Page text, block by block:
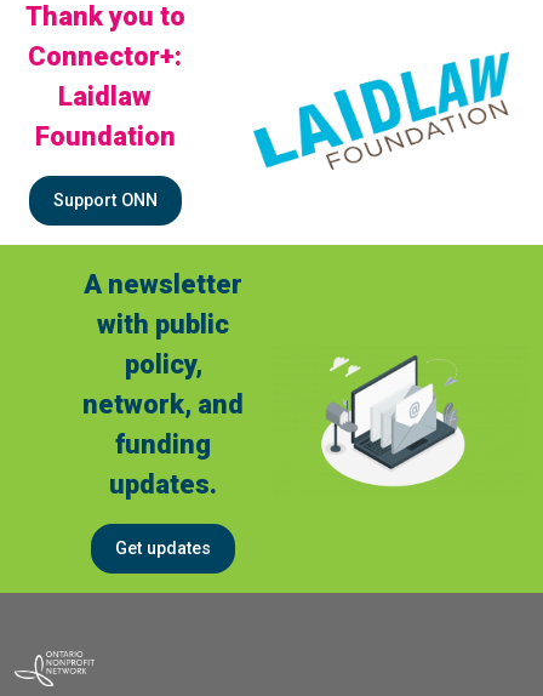
Thank you to
Connector+:
Laidlaw
Foundation
Support ONN
A newsletter
with public
policy,
network, and
funding
updates.
Get updates